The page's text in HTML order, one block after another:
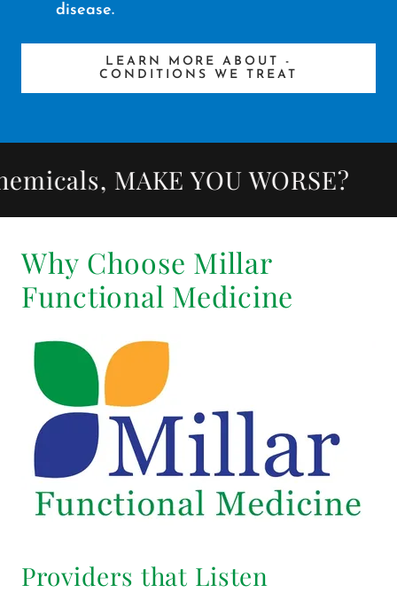
disease.
LEARN MORE ABOUT -
CONDITIONS WE TREAT
MAKE YOU WORSE? Did
Why Choose Millar
Functional Medicine
Providers that Listen